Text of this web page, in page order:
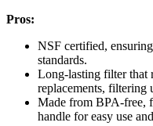
Pros:
NSF certified,
standards.
Long-lasting filter that
replacements, filtering
Made from BPA-free,
handle for easy use